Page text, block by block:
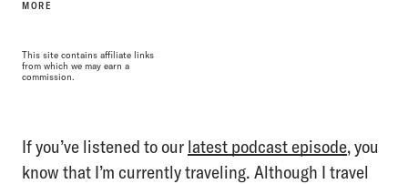
MORE
This site contains affiliate links
from which we may earn a
commission.
If you’ve listened to our latest podcast episode, you
know that I’m currently traveling. Although I travel